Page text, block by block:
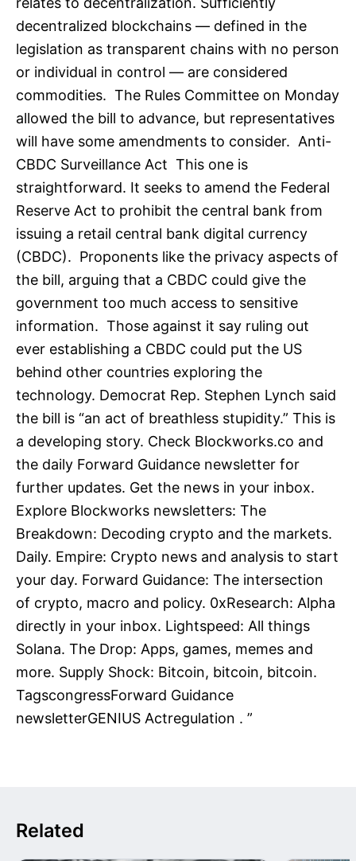
decentralized blockchains — defined in the
legislation as transparent chains with no person
or individual in control — are considered
commodities. The Rules Committee on Monday
allowed the bill to advance, but representatives
will have some amendments to consider. Anti-
CBDC Surveillance Act This one is
straightforward. It seeks to amend the Federal
Reserve Act to prohibit the central bank from
issuing a retail central bank digital currency
(CBDC). Proponents like the privacy aspects of
the bill, arguing that a CBDC could give the
government too much access to sensitive
information. Those against it say ruling out
ever establishing a CBDC could put the US
behind other countries exploring the
technology. Democrat Rep. Stephen Lynch said
the bill is “an act of breathless stupidity.” This is
a developing story. Check Blockworks.co and
the daily Forward Guidance newsletter for
further updates. Get the news in your inbox.
Explore Blockworks newsletters: The
Breakdown: Decoding crypto and the markets.
Daily. Empire: Crypto news and analysis to start
your day. Forward Guidance: The intersection
of crypto, macro and policy. 0xResearch: Alpha
directly in your inbox. Lightspeed: All things
Solana. The Drop: Apps, games, memes and
more. Supply Shock: Bitcoin, bitcoin, bitcoin.
TagscongressForward Guidance
newsletterGENIUS Actregulation . ”
Related